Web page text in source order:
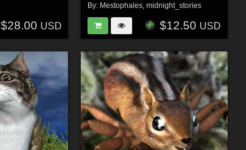
$28.00 USD
By: Mestophales, midnight_stories
$12.50 USD